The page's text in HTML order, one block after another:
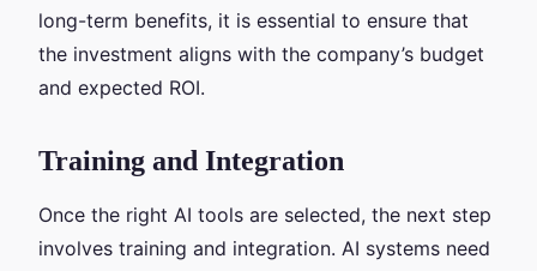
long-term benefits, it is essential to ensure that
the investment aligns with the company’s budget
and expected ROI.
Training and Integration
Once the right AI tools are selected, the next step
involves training and integration. AI systems need